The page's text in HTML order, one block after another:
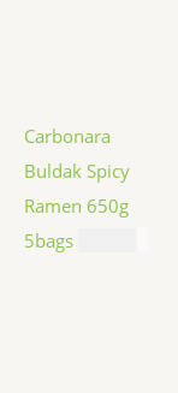
Carbonara
Buldak Spicy
Ramen 650g
5bags